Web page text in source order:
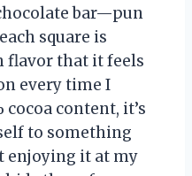
bar—pun
square is
flavor that it feels
every time I
content, it’s
to something
enjoying it at my